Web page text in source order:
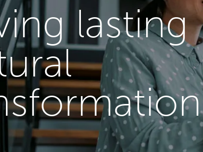
lasting